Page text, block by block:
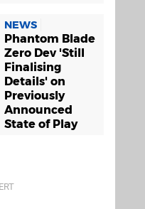
NEWS
Phantom Blade
Zero Dev 'Still
Finalising
Details' on
Previously
Announced
State of Play